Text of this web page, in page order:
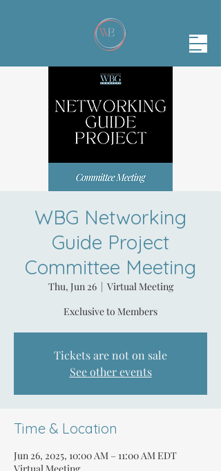
WBG Networking
Guide Project
Committee Meeting
Thu, Jun 26
  |
Virtual Meeting
Exclusive to Members
Tickets are not on sale
See other events
Time & Location
Jun 26, 2025, 10:00 AM – 11:00 AM EDT